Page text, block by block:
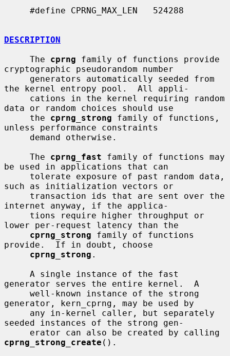
DESCRIPTION
     The
cprng family of functions provide
cryptographic pseudorandom number
the kernel entropy pool.  All appli-
data or random choices should use
     the
cprng_strong family of functions,
unless performance constraints
     The
cprng_fast family of functions may
be used in applications that can
such as initialization vectors or
internet anyway, if the applica-
lower per-request latency than the
cprng_strong family of functions
provide.  If in doubt, choose
cprng_strong .
generator serves the entire kernel.  A
generator, kern_cprng, may be used by
seeded instances of the strong gen-
cprng_strong_create ().